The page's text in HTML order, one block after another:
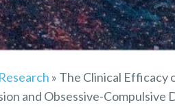
» The Clinical Efficacy
and Obsessive-